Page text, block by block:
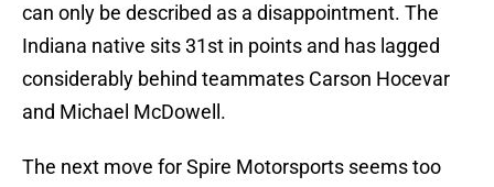
can only be described as a disappointment. The
Indiana native sits 31st in points and has lagged
considerably behind teammates Carson Hocevar
and Michael McDowell.
The next move for Spire Motorsports seems too